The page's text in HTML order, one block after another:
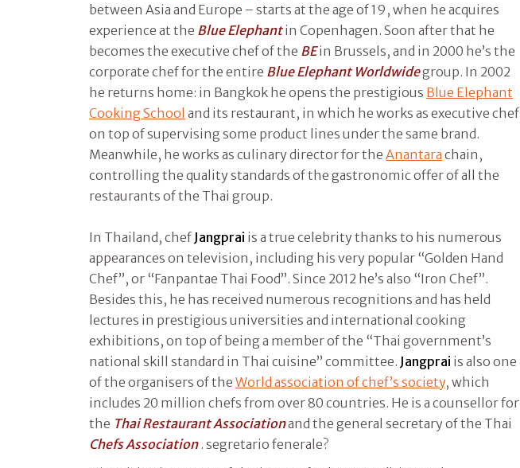
between Asia and Europe – starts at the age of 19, when he acquires
experience at the Blue Elephantin Copenhagen. Soon after that he
becomes the executive chef of the BEin Brussels, and in 2000 he’s the
corporate chef for the entire Blue Elephant Worldwidegroup. In 2002
he returns home: in Bangkok he opens the prestigious Blue Elephant
Cooking School and its restaurant, in which he works as executive chef
on top of supervising some product lines under the same brand.
Meanwhile, he works as culinary director for the Anantara chain,
controlling the quality standards of the gastronomic offer of all the
restaurants of the Thai group.
In Thailand, chef Jangprai is a true celebrity thanks to his numerous
appearances on television, including his very popular “Golden Hand
Chef”, or “Fanpantae Thai Food”. Since 2012 he’s also “Iron Chef”.
Besides this, he has received numerous recognitions and has held
lectures in prestigious universities and international cooking
exhibitions, on top of being a member of the “Thai government’s
national skill standard in Thai cuisine” committee. Jangprai is also one
of the organisers of the World association of chef’s society, which
includes 20 million chefs from over 80 countries. He is a counsellor for
the Thai Restaurant Associationand the general secretary of the Thai
Chefs Association. segretario fenerale?